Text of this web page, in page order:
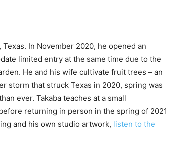
In November 2020, he opened an
limited entry at the same time due to the
He and his wife cultivate fruit trees – an
storm that struck Texas in 2020, spring was
ever. Takaba teaches at a small
returning in person in the spring of 2021
and his own studio artwork, listen to the